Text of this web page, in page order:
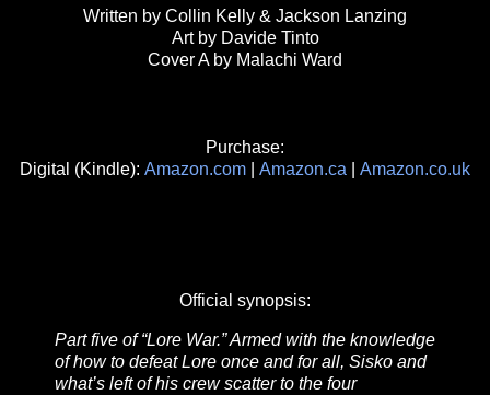
Written by Collin Kelly & Jackson Lanzing
Art by Davide Tinto
Cover A by Malachi Ward
Purchase:
Digital (Kindle): Amazon.com Amazon.ca Amazon.co.uk
Official synopsis:
Part five of “Lore War.” Armed with the knowledge
of how to defeat Lore once and for all, Sisko and
what’s left of his crew scatter to the four